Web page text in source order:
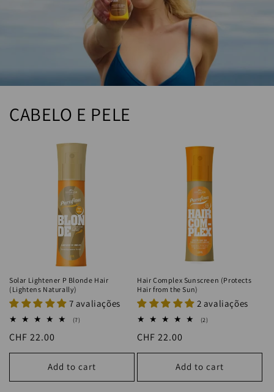
CABELO E PELE
Solar Lightener P Blonde Hair
(Lightens Naturally)
7 avaliações
(7)
Regular
price
CHF 22.00
Add to cart
Hair Complex Sunscreen (Protects
Hair from the Sun)
2 avaliações
(2)
Regular
price
CHF 22.00
Add to cart